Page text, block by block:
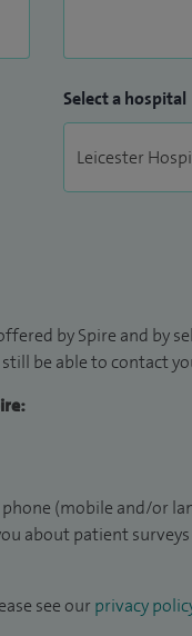
Select a hospital
by Spire and by
be able to contact
(mobile and/or
about patient
see our privacy